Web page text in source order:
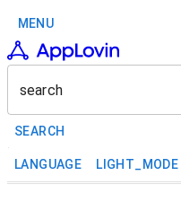
MENU
search
SEARCH
LANGUAGE LIGHT_MODE